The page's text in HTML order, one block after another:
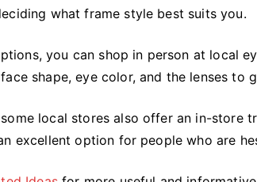
what frame style best suits you.
you can shop in person at local
shape, eye color, and the lenses to
local stores also offer an in-
excellent option for people who are